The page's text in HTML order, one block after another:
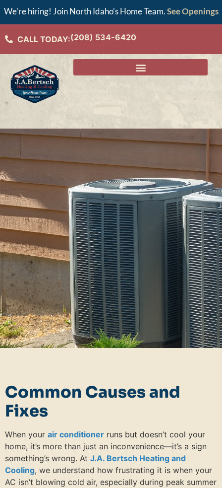
We’re hiring! Join North Idaho’s Home Team.See Openings
CALL TODAY:(208) 534-6420
Common Causes and
Fixes
When your air conditioner runs but doesn’t cool your
home, it’s more than just an inconvenience—it’s a sign
something’s wrong. At J.A. Bertsch Heating and
Cooling, we understand how frustrating it is when your
AC isn’t blowing cold air, especially during peak summer